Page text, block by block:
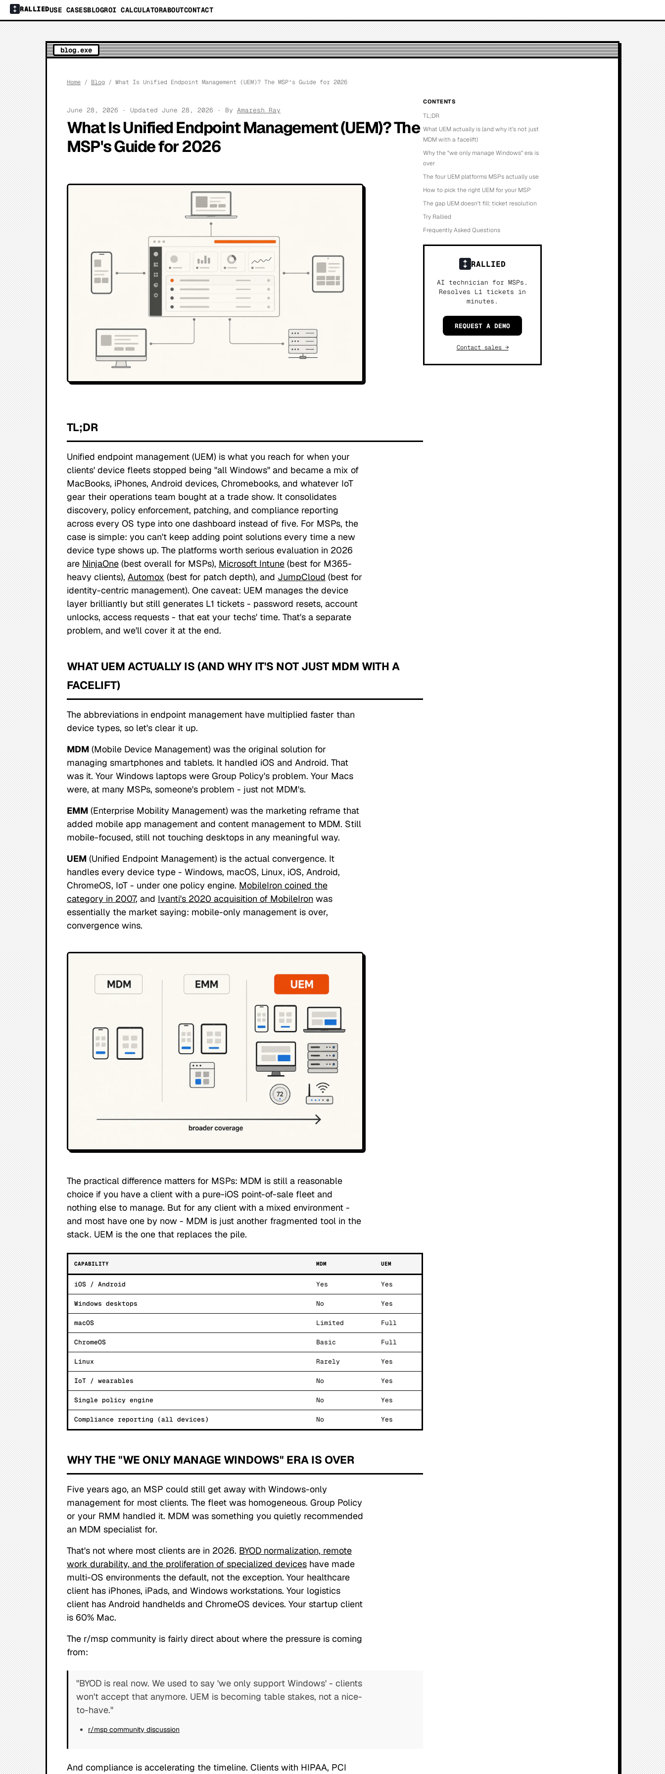
RALLIEDUSE CASESBLOGROI CALCULATORABOUTCONTACT
blog.exe
Home / Blog / What Is Unified Endpoint Management (UEM)? The MSP's Guide for 2026
June 28, 2026 · Updated June 28, 2026 · By Amaresh Ray
What Is Unified Endpoint Management (UEM)? The
MSP's Guide for 2026
TL;DR
Unified endpoint management (UEM) is what you reach for when your
clients' device fleets stopped being "all Windows" and became a mix of
MacBooks, iPhones, Android devices, Chromebooks, and whatever IoT
gear their operations team bought at a trade show. It consolidates
discovery, policy enforcement, patching, and compliance reporting
across every OS type into one dashboard instead of five. For MSPs, the
case is simple: you can't keep adding point solutions every time a new
device type shows up. The platforms worth serious evaluation in 2026
are NinjaOne (best overall for MSPs), Microsoft Intune (best for M365-
heavy clients), Automox (best for patch depth), and JumpCloud (best for
identity-centric management). One caveat: UEM manages the device
layer brilliantly but still generates L1 tickets - password resets, account
unlocks, access requests - that eat your techs' time. That's a separate
problem, and we'll cover it at the end.
WHAT UEM ACTUALLY IS (AND WHY IT'S NOT JUST MDM WITH A
FACELIFT)
The abbreviations in endpoint management have multiplied faster than
device types, so let's clear it up.
MDM (Mobile Device Management) was the original solution for
managing smartphones and tablets. It handled iOS and Android. That
was it. Your Windows laptops were Group Policy's problem. Your Macs
were, at many MSPs, someone's problem - just not MDM's.
EMM (Enterprise Mobility Management) was the marketing reframe that
added mobile app management and content management to MDM. Still
mobile-focused, still not touching desktops in any meaningful way.
UEM (Unified Endpoint Management) is the actual convergence. It
handles every device type - Windows, macOS, Linux, iOS, Android,
ChromeOS, IoT - under one policy engine. MobileIron coined the
category in 2007, and Ivanti's 2020 acquisition of MobileIron was
essentially the market saying: mobile-only management is over,
convergence wins.
The practical difference matters for MSPs: MDM is still a reasonable
choice if you have a client with a pure-iOS point-of-sale fleet and
nothing else to manage. But for any client with a mixed environment -
and most have one by now - MDM is just another fragmented tool in the
stack. UEM is the one that replaces the pile.
CAPABILITY MDM UEM
iOS / Android Yes Yes
Windows desktops No Yes
macOS Limited Full
ChromeOS Basic Full
Linux Rarely Yes
IoT / wearables No Yes
Single policy engine No Yes
Compliance reporting (all devices) No Yes
WHY THE "WE ONLY MANAGE WINDOWS" ERA IS OVER
Five years ago, an MSP could still get away with Windows-only
management for most clients. The fleet was homogeneous. Group Policy
or your RMM handled it. MDM was something you quietly recommended
an MDM specialist for.
That's not where most clients are in 2026. BYOD normalization, remote
work durability, and the proliferation of specialized devices have made
multi-OS environments the default, not the exception. Your healthcare
client has iPhones, iPads, and Windows workstations. Your logistics
client has Android handhelds and ChromeOS devices. Your startup client
is 60% Mac.
The r/msp community is fairly direct about where the pressure is coming
from:
"BYOD is real now. We used to say 'we only support Windows' - clients
won't accept that anymore. UEM is becoming table stakes, not a nice-
to-have."
r/msp community discussion
And compliance is accelerating the timeline. Clients with HIPAA, PCI
CONTENTS
TL;DR
What UEM actually is (and why it's not just
MDM with a facelift)
Why the "we only manage Windows" era is
over
The four UEM platforms MSPs actually use
How to pick the right UEM for your MSP
The gap UEM doesn't fill: ticket resolution
Try Rallied
Frequently Asked Questions
RALLIED
AI technician for MSPs.
Resolves L1 tickets in
minutes.
REQUEST A DEMO
Contact sales →